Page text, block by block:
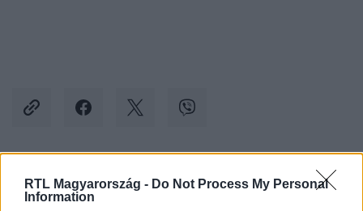
RTL Magyarország - Do Not Process My Personal
Information
Kövess minket, és értesülj a friss hírekről a
Facebookon is!